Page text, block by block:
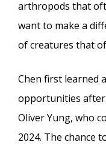
arthropods that
want to make a
of creatures that
Chen first learned
opportunities
Oliver Yung, who
2024. The chance